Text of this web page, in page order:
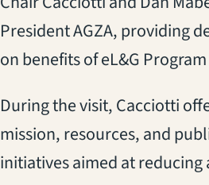
President AGZA, providing
on benefits of eL&G Program
During the visit, Cacciotti
mission, resources, and
initiatives aimed at